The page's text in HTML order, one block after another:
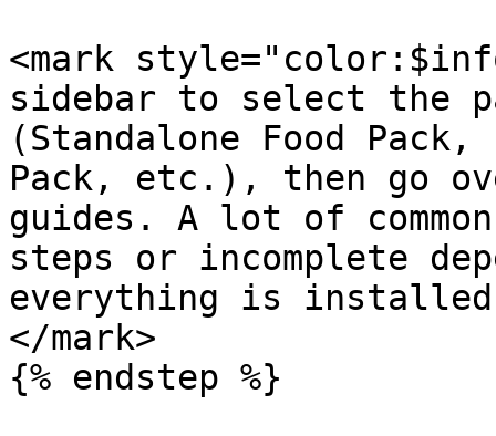
<mark
sidebar to select the
(Standalone Food
Pack, etc.), then go
guides. A lot of
steps or incomplete
everything is
</mark>
{% endstep %}